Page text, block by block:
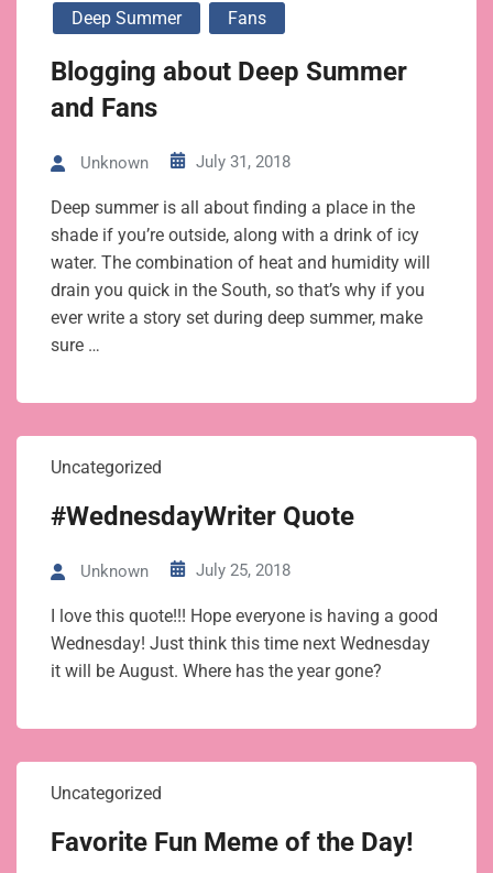
Deep Summer Fans
Blogging about Deep Summer
and Fans
Unknown July 31, 2018
Deep summer is all about finding a place in the
shade if you’re outside, along with a drink of icy
water. The combination of heat and humidity will
drain you quick in the South, so that’s why if you
ever write a story set during deep summer, make
sure …
Uncategorized
#WednesdayWriter Quote
Unknown July 25, 2018
I love this quote!!! Hope everyone is having a good
Wednesday! Just think this time next Wednesday
it will be August. Where has the year gone?
Uncategorized
Favorite Fun Meme of the Day!